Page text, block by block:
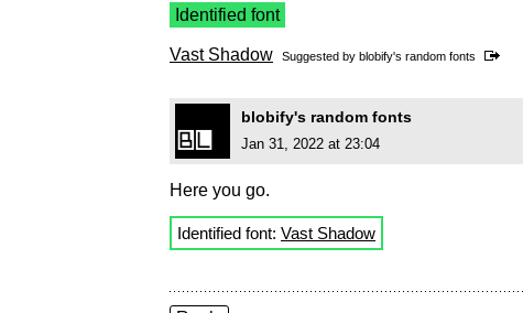
Identified font
Vast Shadow Suggested by blobify's random fonts
blobify's random fonts
Jan 31, 2022 at 23:04
Here you go.
Identified font: Vast Shadow